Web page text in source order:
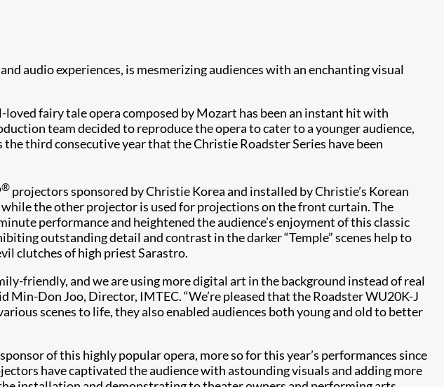
audio experiences, is mesmerizing audiences with an enchanting visual
fairy tale opera composed by Mozart has been an instant hit with
team decided to reproduce the opera to cater to a younger audience,
third consecutive year that the Christie Roadster Series have been
® projectors sponsored by Christie Korea and installed by Christie’s Korean
the other projector is used for projections on the front curtain. The
performance and heightened the audience’s enjoyment of this classic
outstanding detail and contrast in the darker “Temple” scenes help to
clutches of high priest Sarastro.
friendly, and we are using more digital art in the background instead of real
Min-Don Joo, Director, IMTEC. “We’re pleased that the Roadster WU20K-J
scenes to life, they also enabled audiences both young and old to better
of this highly popular opera, more so for this year’s performances since
have captivated the audience with astounding visuals and adding more